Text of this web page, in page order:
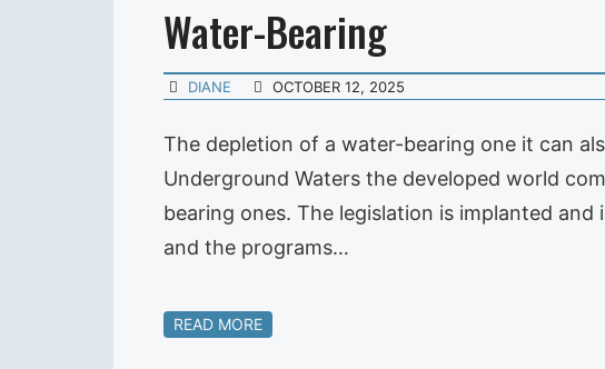
Water-Bearing
DIANE OCTOBER 12, 2025
The depletion of a water-bearing one it can
Underground Waters the developed world
bearing ones. The legislation is implanted
and the programs…
READ MORE